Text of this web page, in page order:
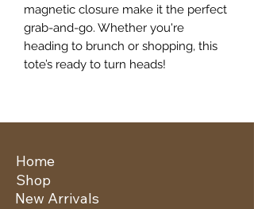
magnetic closure make it the perfect
grab-and-go. Whether you're
heading to brunch or shopping, this
tote’s ready to turn heads!
Home
New Arrivals
Shop